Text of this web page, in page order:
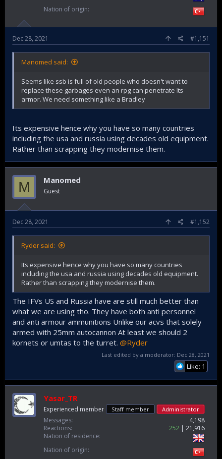
Nation of origin
Dec 28, 2021 #1,151
Manomed said:
Seems like ssb is full of old people who doesn't want to
replace these garbages even an rpg can penetrate Its
armor. We need something like a Bradley
Its expensive hence why you have so many countries
including the usa and russia using decades old equipment.
Rather than scrapping they modernise them.
M Manomed
Guest
Dec 28, 2021 #1,152
Ryder said:
Its expensive hence why you have so many countries
including the usa and russia using decades old equipment.
Rather than scrapping they modernise them.
The IFVs US and Russia have are still much better than
what we are using tho. They have both anti personnel
and anti armour ammunitions Unlike our acvs that solely
armed with 25mm autocannon At least we should 2
kornets or umtas to the turret. @Ryder
Last edited by a moderator: Dec 28, 2021
Like: 1
Yasar_TR
Experienced member Staff member Administrator
Messages
4,198
Reactions
252
21,916
Nation of residence
Nation of origin